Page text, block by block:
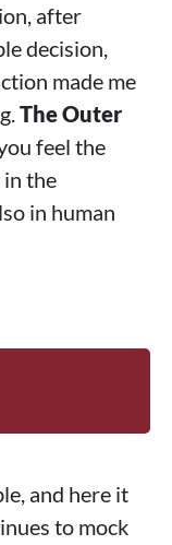
after
decision,
made me
The Outer
feel the
the
in human
and here it
to mock